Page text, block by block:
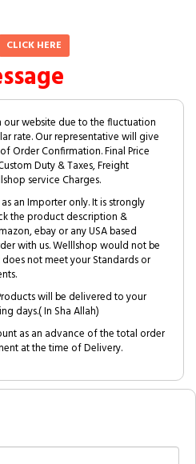
CLICK HERE
our website due to the fluctuation
rate. Our representative will give
Order Confirmation. Final Price
Duty & Taxes, Freight
service Charges.
an Importer only. It is strongly
the product description &
ebay or any USA based
with us. Welllshop would not be
not meet your Standards or
will be delivered to your
days.( In Sha Allah)
as an advance of the total order
at the time of Delivery.